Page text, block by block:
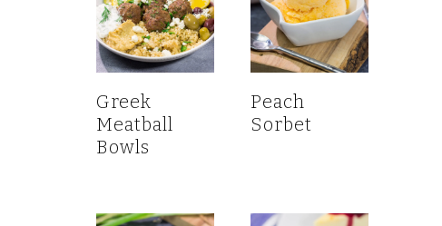
Greek
Meatball
Bowls
Peach
Sorbet